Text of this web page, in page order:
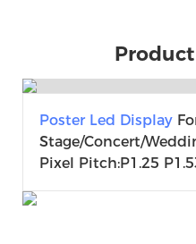
Poster Led Display
Stage/Concert/
Pixel Pitch:P1.25